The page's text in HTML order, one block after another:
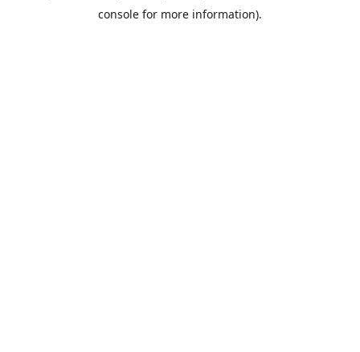
console for more information).